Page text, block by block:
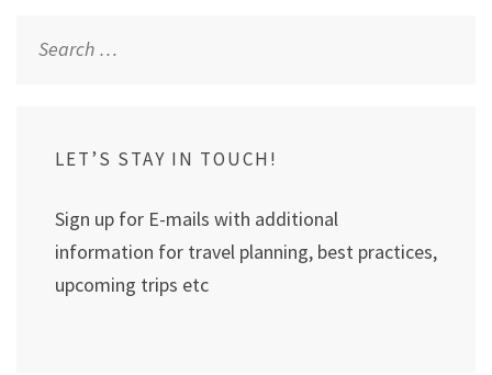
for:
LET’S STAY IN TOUCH!
Sign up for E-mails with additional
information for travel planning, best practices,
upcoming trips etc